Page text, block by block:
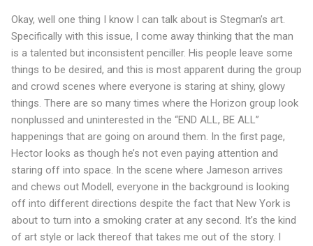
Okay, well one thing I know I can talk about is Stegman’s art.
Specifically with this issue, I come away thinking that the man
is a talented but inconsistent penciller. His people leave some
things to be desired, and this is most apparent during the group
and crowd scenes where everyone is staring at shiny, glowy
things. There are so many times where the Horizon group look
nonplussed and uninterested in the “END ALL, BE ALL”
happenings that are going on around them. In the first page,
Hector looks as though he’s not even paying attention and
staring off into space. In the scene where Jameson arrives
and chews out Modell, everyone in the background is looking
off into different directions despite the fact that New York is
about to turn into a smoking crater at any second. It’s the kind
of art style or lack thereof that takes me out of the story. I